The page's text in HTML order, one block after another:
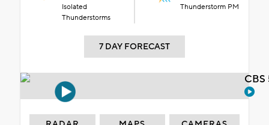
Isolated
Thunderstorms
Thunderstorm PM
7 DAY FORECAST